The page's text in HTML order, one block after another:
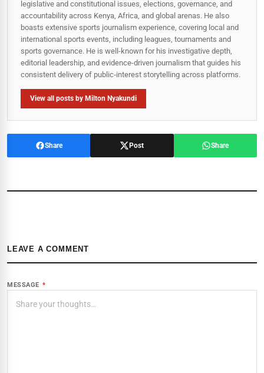
legislative and constitutional issues, elections, governance, and
accountability across Kenya, Africa, and global arenas. He also
boasts extensive sports journalism experience, covering local and
international sports events, including leagues, tournaments and
sports governance. He is well-known for his investigative depth,
editorial leadership, and evidence-driven journalism that guides his
consistent delivery of public‑interest storytelling across platforms.
View all posts by Milton Nyakundi
Share Post Share
LEAVE A COMMENT
MESSAGE *